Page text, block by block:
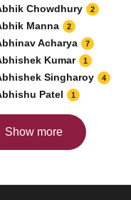
Chowdhury 2
Manna 2
Acharya 7
Kumar 1
Singharoy 4
Patel 1
Show more